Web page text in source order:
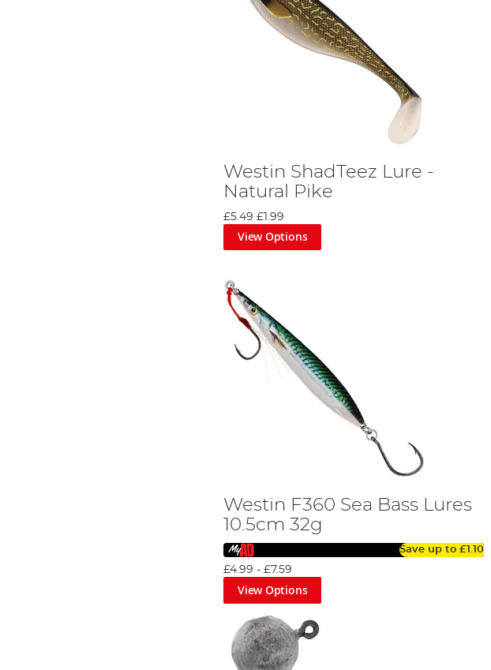
Westin ShadTeez Lure -
Natural Pike
£5.49 £1.99
View Options
Westin F360 Sea Bass Lures
10.5cm 32g
Save up to £1.10
£4.99 -£7.59
View Options